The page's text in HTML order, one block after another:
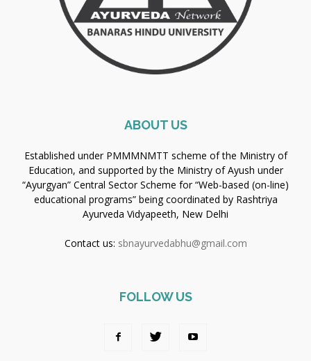
ABOUT US
Established under PMMMNMTT scheme of the Ministry of
Education, and supported by the Ministry of Ayush under
“Ayurgyan” Central Sector Scheme for “Web-based (on-line)
educational programs” being coordinated by Rashtriya
Ayurveda Vidyapeeth, New Delhi
Contact us: sbnayurvedabhu@gmail.com
FOLLOW US